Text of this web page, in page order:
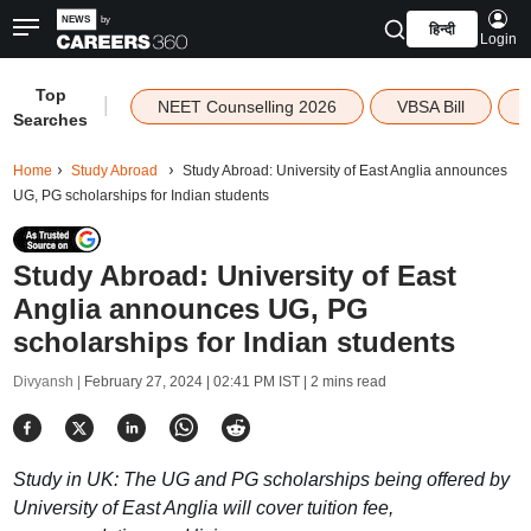
हिन्दी
Login
Top
Searches
NEET Counselling 2026 VBSA Bill
Home Study Abroad
Study Abroad: University of East Anglia announces
UG, PG scholarships for Indian students
Study Abroad: University of East
Anglia announces UG, PG
scholarships for Indian students
Divyansh | February 27, 2024 | 02:41 PM IST| 2 mins read
Study in UK: The UG and PG scholarships being offered by
University of East Anglia will cover tuition fee,